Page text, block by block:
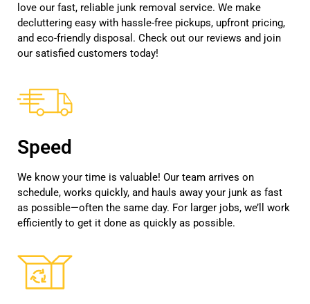
love our fast, reliable junk removal service. We make
decluttering easy with hassle-free pickups, upfront pricing,
and eco-friendly disposal. Check out our reviews and join
our satisfied customers today!
Speed
We know your time is valuable! Our team arrives on
schedule, works quickly, and hauls away your junk as fast
as possible—often the same day. For larger jobs, we’ll work
efficiently to get it done as quickly as possible.